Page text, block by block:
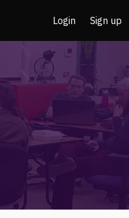
Login Sign up